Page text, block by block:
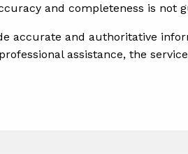
and completeness is
accurate and authoritative
assistance, the